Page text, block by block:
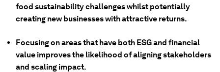
food sustainability challenges whilst potentially
creating new businesses with attractive returns.
Focusing on areas that have both ESG and financial
value improves the likelihood of aligning stakeholders
and scaling impact.